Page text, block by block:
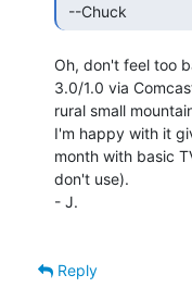
--Chuck
Oh, don't feel too
3.0/1.0 via
rural small
I'm happy with it
month with basic
don't use).
- J.
Reply